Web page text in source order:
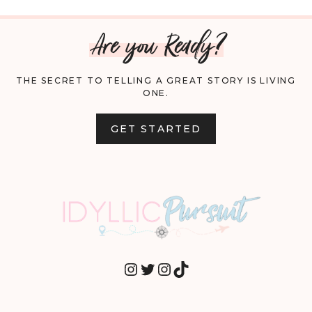
Are you Ready?
THE SECRET TO TELLING A GREAT STORY IS LIVING
ONE.
GET STARTED
INSTAGRAM
TWITTER
INSTAGRAM
TIKTOK